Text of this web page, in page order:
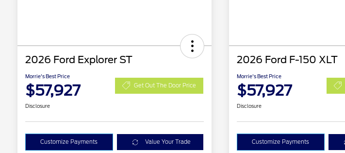
2026 Ford Explorer ST
Morrie's Best Price
$57,927 Get Out The Door Price
Disclosure
Customize Payments Value Your Trade
2026 Ford F-150 XLT
Morrie's Best Price
$57,927
Disclosure
Customize Payments